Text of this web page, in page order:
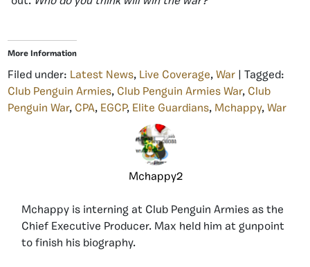
More Information
Filed under: Latest News, Live Coverage, War | Tagged:
Club Penguin Armies, Club Penguin Armies War, Club
Penguin War, CPA, EGCP, Elite Guardians, Mchappy, War
Mchappy2
Mchappy is interning at Club Penguin Armies as the
Chief Executive Producer. Max held him at gunpoint
to finish his biography.